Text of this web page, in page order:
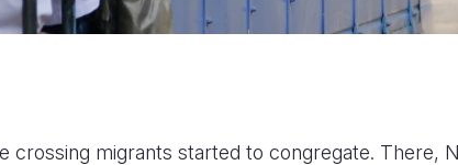
crossing migrants started to congregate. There,